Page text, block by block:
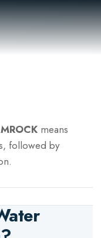
means
followed by